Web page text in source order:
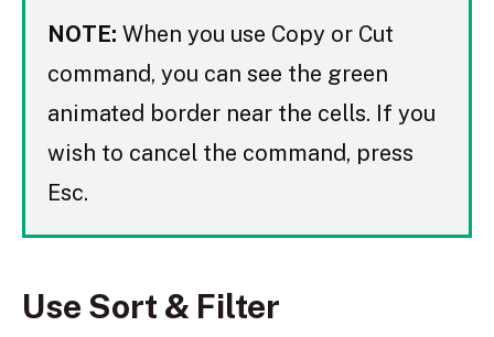
NOTE: When you use Copy or Cut
command, you can see the green
animated border near the cells. If you
wish to cancel the command, press
Esc.
Use Sort & Filter